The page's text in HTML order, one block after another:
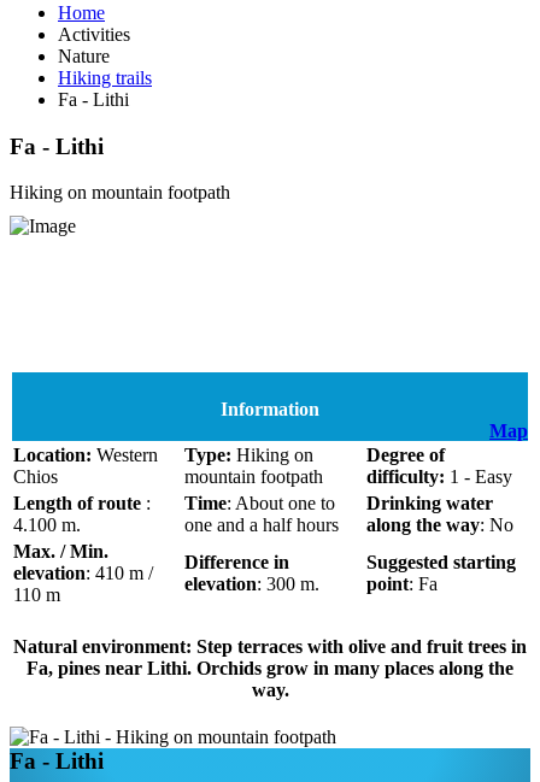
Home
Activities
Nature
Hiking trails
Fa - Lithi
Fa - Lithi
Hiking on mountain footpath
Information
Map
Location: Western
Chios
Type: Hiking on
mountain footpath
Degree of
difficulty: 1 - Easy
Length of route :
4.100 m.
Time: About one to
one and a half hours
Drinking water
along the way: No
Max. / Min.
elevation: 410 m /
110 m
Difference in
elevation: 300 m.
Suggested starting
point: Fa
Natural environment: Step terraces with olive and fruit trees in
Fa, pines near Lithi. Orchids grow in many places along the
way.
Fa - Lithi